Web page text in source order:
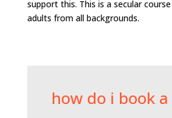
support this. This is a secular
adults from all backgrounds.
how do i book a